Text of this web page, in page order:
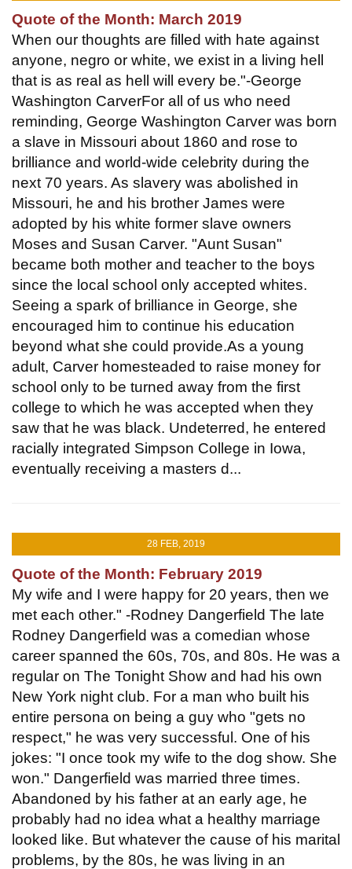
Quote of the Month: March 2019
When our thoughts are filled with hate against
anyone, negro or white, we exist in a living hell
that is as real as hell will every be."-George
Washington CarverFor all of us who need
reminding, George Washington Carver was born
a slave in Missouri about 1860 and rose to
brilliance and world-wide celebrity during the
next 70 years. As slavery was abolished in
Missouri, he and his brother James were
adopted by his white former slave owners
Moses and Susan Carver. "Aunt Susan"
became both mother and teacher to the boys
since the local school only accepted whites.
Seeing a spark of brilliance in George, she
encouraged him to continue his education
beyond what she could provide.As a young
adult, Carver homesteaded to raise money for
school only to be turned away from the first
college to which he was accepted when they
saw that he was black. Undeterred, he entered
racially integrated Simpson College in Iowa,
eventually receiving a masters d...
28 FEB, 2019
Quote of the Month: February 2019
My wife and I were happy for 20 years, then we
met each other." -Rodney Dangerfield The late
Rodney Dangerfield was a comedian whose
career spanned the 60s, 70s, and 80s. He was a
regular on The Tonight Show and had his own
New York night club. For a man who built his
entire persona on being a guy who "gets no
respect," he was very successful. One of his
jokes: "I once took my wife to the dog show. She
won." Dangerfield was married three times.
Abandoned by his father at an early age, he
probably had no idea what a healthy marriage
looked like. But whatever the cause of his marital
problems, by the 80s, he was living in an